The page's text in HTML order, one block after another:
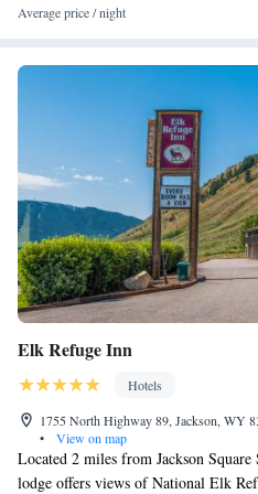
tub. Guests at the hotel will be able
miles from The Cloudveil,
Jackson Hole Golf Club is 12 miles
Hole Airport, 8.7 miles from the
Average price / night
Elk Refuge Inn
Hotels
1755 North Highway 89, Jackson, WY
•
View on map
Located 2 miles from Jackson Square
lodge offers views of National Elk